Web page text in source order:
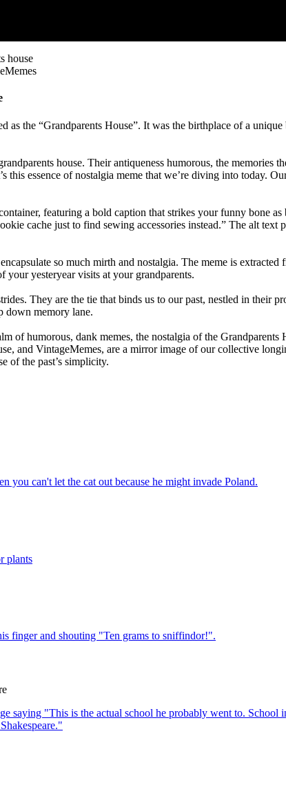
as the “Grandparents House”. It was the birthplace of a
house. Their antiqueness humorous, the memories
essence of nostalgia meme that we’re diving into today.
featuring a bold caption that strikes your funny bone
cache just to find sewing accessories instead.” The alt
so much mirth and nostalgia. The meme is
your yesteryear visits at your grandparents.
They are the tie that binds us to our past, nestled in
down memory lane.
of humorous, dank memes, the nostalgia of the
and VintageMemes, are a mirror image of our collective
of the past’s simplicity.